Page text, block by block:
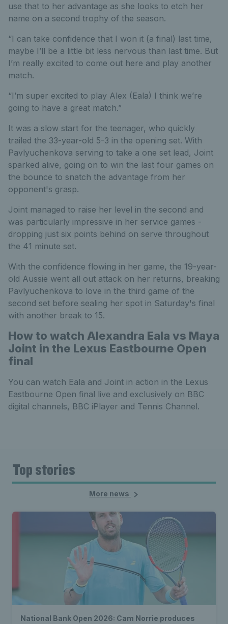
use that to her advantage as she looks to etch her
name on a second trophy of the season.
“I can take confidence that I won it (a final) last time,
maybe I’ll be a little bit less nervous than last time. But
I’m really excited to come out here and play another
match.
“I’m super excited to play Alex (Eala) I think we’re
going to have a great match.”
It was a slow start for the teenager, who quickly
trailed the 33-year-old 5-3 in the opening set. With
Pavlyuchenkova serving to take a one set lead, Joint
sparked alive, going on to win the last four games on
the bounce to snatch the advantage from her
opponent's grasp.
Joint managed to raise her level in the second and
was particularly impressive in her service games -
dropping just six points behind on serve throughout
the 41 minute set.
With the confidence flowing in her game, the 19-year-
old Aussie went all out attack on her returns, breaking
Pavlyuchenkova to love in the third game of the
second set before sealing her spot in Saturday's final
with another break to 15.
How to watch Alexandra Eala vs Maya
Joint in the Lexus Eastbourne Open
final
You can watch Eala and Joint in action in the Lexus
Eastbourne Open final live and exclusively on BBC
digital channels, BBC iPlayer and Tennis Channel.
Top stories
More news
National Bank Open 2026: Cam Norrie produces